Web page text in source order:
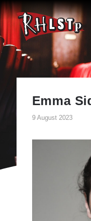
RHLSTP
|
Richard
Herring
Emma
9 August 2023